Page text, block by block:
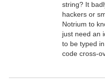
string? It
hackers or
Notrium to
just need an
to be typed
code cross-